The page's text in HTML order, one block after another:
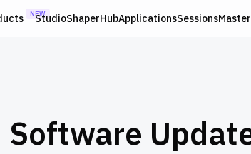
NEW
StudioShaperHubApplicationsSessions
Software